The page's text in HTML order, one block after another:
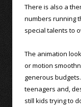
There is also a
numbers running
special talents to
The animation
or motion
generous
teenagers and,
still kids trying to